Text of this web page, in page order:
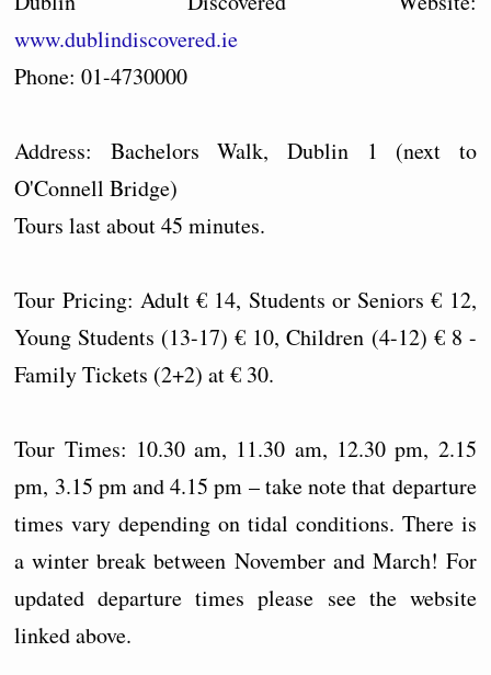
www.dublindiscovered.ie
Phone: 01-4730000
Address: Bachelors Walk, Dublin 1 (next to
O'Connell Bridge)
Tours last about 45 minutes.
Tour Pricing: Adult € 14, Students or Seniors € 12,
Young Students (13-17) € 10, Children (4-12) € 8 -
Family Tickets (2+2) at € 30.
Tour Times: 10.30 am, 11.30 am, 12.30 pm, 2.15
pm, 3.15 pm and 4.15 pm – take note that departure
times vary depending on tidal conditions. There is
a winter break between November and March! For
updated departure times please see the website
linked above.